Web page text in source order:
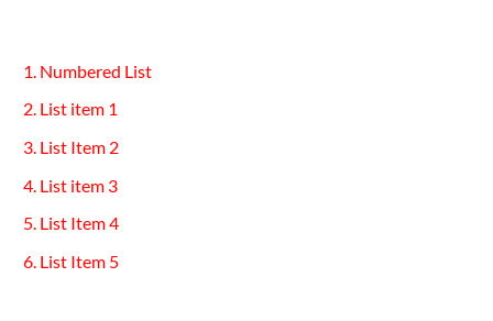
Numbered List
List item 1
List Item 2
List item 3
List Item 4
List Item 5